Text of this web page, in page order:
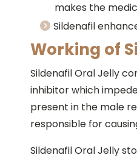
makes the
Sildenafil
Working of
Sildenafil Oral Jelly
inhibitor which
present in the male
responsible for
Sildenafil Oral Jelly